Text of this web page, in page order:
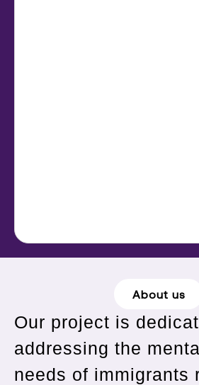
About us
Our project is
addressing the
needs of immigrants